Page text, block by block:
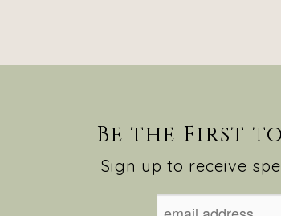
Be the First
Sign up to receive